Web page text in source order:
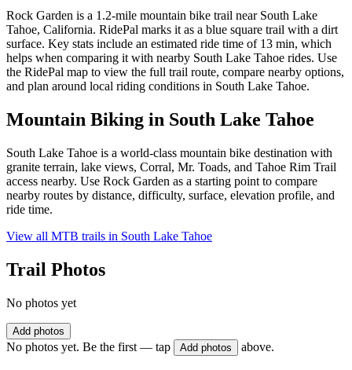
Rock Garden is a 1.2-mile mountain bike trail near South Lake
Tahoe, California. RidePal marks it as a blue square trail with a dirt
surface. Key stats include an estimated ride time of 13 min, which
helps when comparing it with nearby South Lake Tahoe rides. Use
the RidePal map to view the full trail route, compare nearby options,
and plan around local riding conditions in South Lake Tahoe.
Mountain Biking in South Lake Tahoe
South Lake Tahoe is a world-class mountain bike destination with
granite terrain, lake views, Corral, Mr. Toads, and Tahoe Rim Trail
access nearby. Use Rock Garden as a starting point to compare
nearby routes by distance, difficulty, surface, elevation profile, and
ride time.
View all MTB trails in South Lake Tahoe
Trail Photos
No photos yet
Add photos
No photos yet. Be the first — tap Add photos above.